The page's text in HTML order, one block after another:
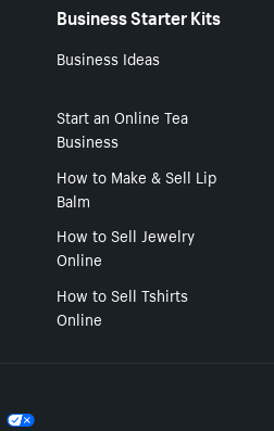
Business Starter Kits
Business Ideas
Start an Online Tea
Business
How to Make & Sell Lip
Balm
How to Sell Jewelry
Online
How to Sell Tshirts
Online